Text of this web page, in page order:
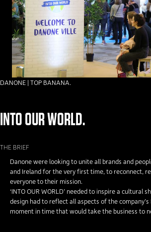
DANONE | TOP BANANA.
INTO OUR WORLD.
THE BRIEF
Danone were looking to unite all brands and
and Ireland for the very first time, to reconnect,
everyone to their mission.
‘INTO OUR WORLD’ needed to inspire a cultural
design had to reflect all aspects of the company’s
moment in time that would take the business to